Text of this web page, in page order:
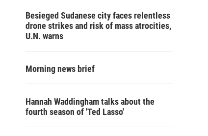
Besieged Sudanese city faces relentless
drone strikes and risk of mass atrocities,
U.N. warns
Morning news brief
Hannah Waddingham talks about the
fourth season of 'Ted Lasso'